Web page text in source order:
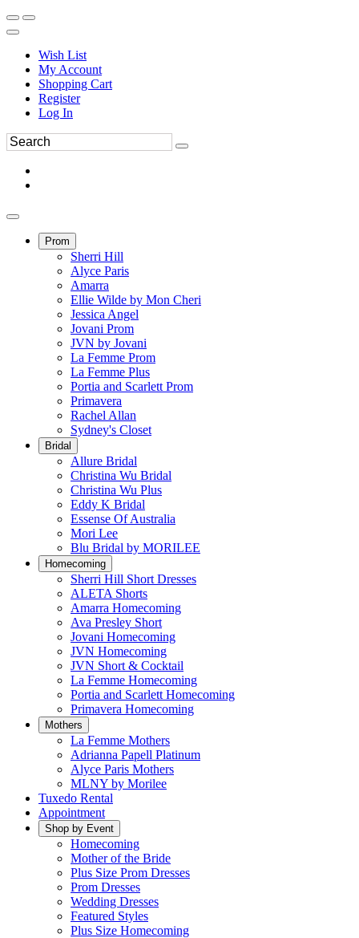
Wish List
My Account
Shopping Cart
Register
Log In
Prom
Sherri Hill
Alyce Paris
Amarra
Ellie Wilde by Mon Cheri
Jessica Angel
Jovani Prom
JVN by Jovani
La Femme Prom
La Femme Plus
Portia and Scarlett Prom
Primavera
Rachel Allan
Sydney's Closet
Bridal
Allure Bridal
Christina Wu Bridal
Christina Wu Plus
Eddy K Bridal
Essense Of Australia
Mori Lee
Blu Bridal by MORILEE
Homecoming
Sherri Hill Short Dresses
ALETA Shorts
Amarra Homecoming
Ava Presley Short
Jovani Homecoming
JVN Homecoming
JVN Short & Cocktail
La Femme Homecoming
Portia and Scarlett Homecoming
Primavera Homecoming
Mothers
La Femme Mothers
Adrianna Papell Platinum
Alyce Paris Mothers
MLNY by Morilee
Tuxedo Rental
Appointment
Shop by Event
Homecoming
Mother of the Bride
Plus Size Prom Dresses
Prom Dresses
Wedding Dresses
Featured Styles
Plus Size Homecoming